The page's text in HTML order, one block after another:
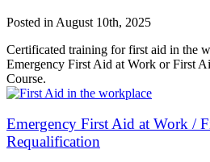
Posted in August 10th, 2025
Certificated training for first aid in the
Emergency First Aid at Work or First
Course.
Emergency First Aid at Work /
Requalification